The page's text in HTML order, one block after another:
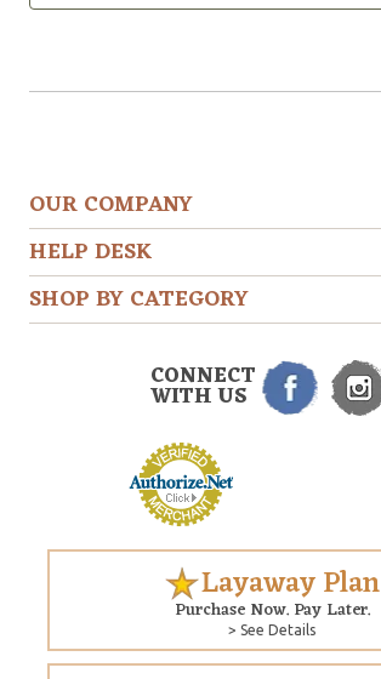
OUR COMPANY
HELP DESK
SHOP BY CATEGORY
CONNECT
WITH US
Layaway Plan
Purchase Now. Pay Later.
> See Details